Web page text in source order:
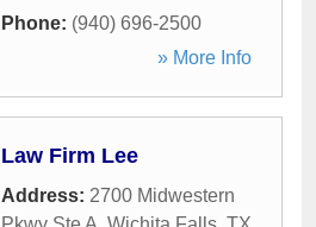
Phone: (940) 696-2500
» More Info
Law Firm Lee
Address: 2700 Midwestern